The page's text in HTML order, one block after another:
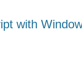
with